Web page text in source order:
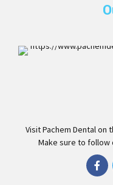
Visit Pachem Dental on
Make sure to follow